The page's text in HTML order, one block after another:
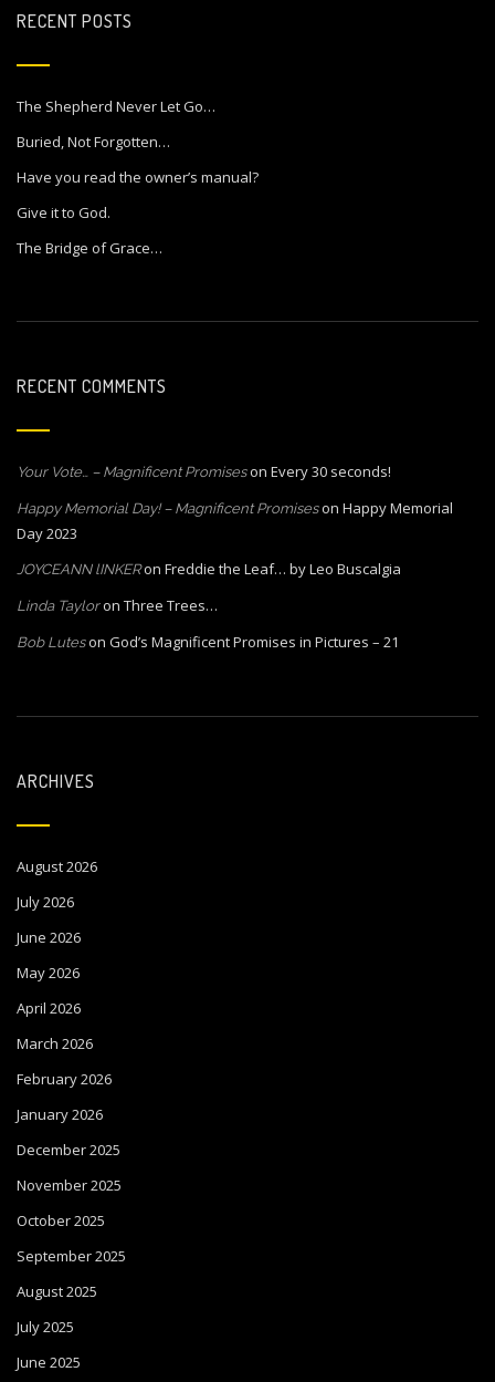
RECENT POSTS
The Shepherd Never Let Go…
Buried, Not Forgotten…
Have you read the owner’s manual?
Give it to God.
The Bridge of Grace…
RECENT COMMENTS
Your Vote… – Magnificent Promiseson Every 30 seconds!
Happy Memorial Day! – Magnificent Promiseson Happy Memorial
Day 2023
JOYCEANN lINKERon Freddie the Leaf… by Leo Buscalgia
Linda Tayloron Three Trees…
Bob Luteson God’s Magnificent Promises in Pictures – 21
ARCHIVES
August 2026
July 2026
June 2026
May 2026
April 2026
March 2026
February 2026
January 2026
December 2025
November 2025
October 2025
September 2025
August 2025
July 2025
June 2025